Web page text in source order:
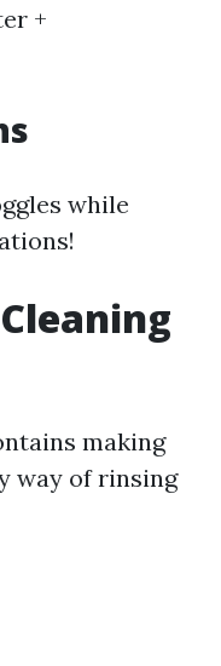
+
while
making
way of rinsing